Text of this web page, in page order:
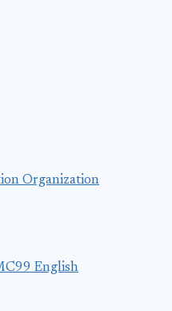
Organization
English